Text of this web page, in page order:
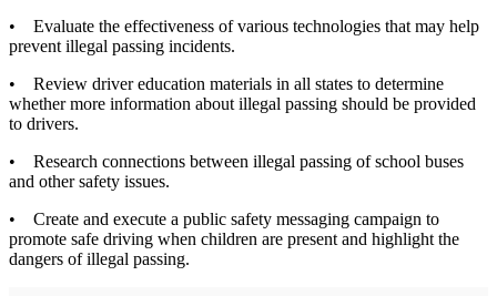
• Evaluate the effectiveness of various technologies that may help
prevent illegal passing incidents.
• Review driver education materials in all states to determine
whether more information about illegal passing should be provided
to drivers.
• Research connections between illegal passing of school buses
and other safety issues.
• Create and execute a public safety messaging campaign to
promote safe driving when children are present and highlight the
dangers of illegal passing.